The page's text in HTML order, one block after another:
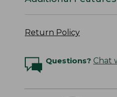
Return Policy
Questions? Chat